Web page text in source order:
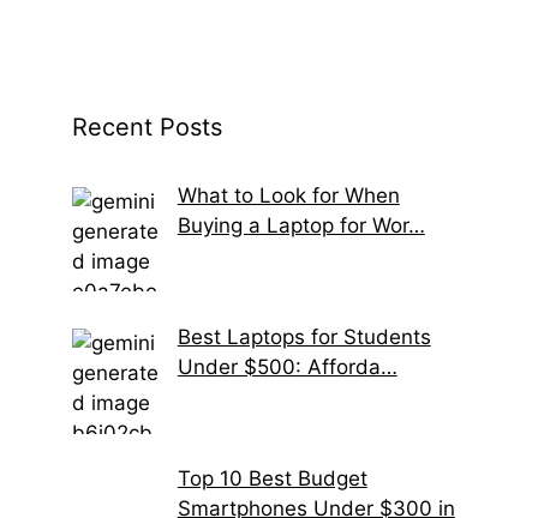
Recent Posts
What to Look for When
Buying a Laptop for Wor…
Best Laptops for Students
Under $500: Afforda…
Top 10 Best Budget
Smartphones Under $300 in